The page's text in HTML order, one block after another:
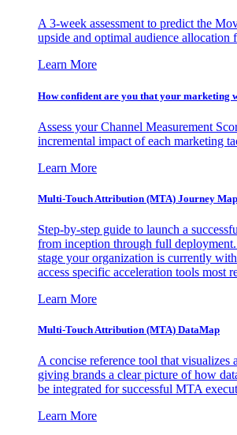
A 3-week assessment to predict the
upside and optimal audience allocation
Learn More
How confident are you that your marketing
Assess your Channel Measurement
incremental impact of each marketing
Learn More
Multi-Touch Attribution (MTA) Journey Map
Step-by-step guide to launch a
from inception through full
stage your organization is currently
access specific acceleration tools most
Learn More
Multi-Touch Attribution (MTA) DataMap
A concise reference tool that visualizes
giving brands a clear picture of how
be integrated for successful MTA
Learn More